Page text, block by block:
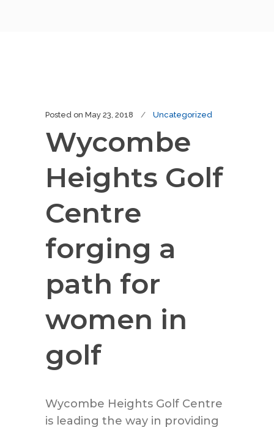
Posted on May 23, 2018 Uncategorized
Wycombe
Heights Golf
Centre
forging a
path for
women in
golf
Wycombe Heights Golf Centre
is leading the way in providing